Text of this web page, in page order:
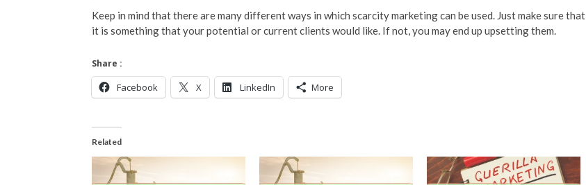
Keep in mind that there are many different ways in which scarcity marketing can be used. Just make sure that
it is something that your potential or current clients would like. If not, you may end up upsetting them.
Share :
Facebook X LinkedIn More
Related